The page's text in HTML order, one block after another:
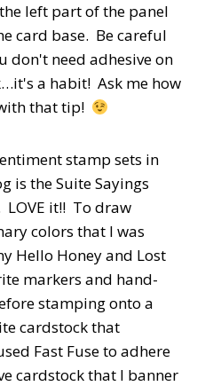
left part of the panel
card base. Be careful
don't need adhesive on
a habit! Ask me how
that tip!
stamp sets in
is the Suite Sayings
LOVE it!! To draw
colors that I was
Hello Honey and Lost
markers and hand-
stamping onto a
cardstock that
Fast Fuse to adhere
cardstock that I banner